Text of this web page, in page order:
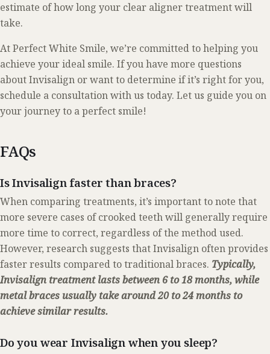
estimate of how long your clear aligner treatment will
take.
At Perfect White Smile, we’re committed to helping you
achieve your ideal smile. If you have more questions
about Invisalign or want to determine if it’s right for you,
schedule a consultation with us today. Let us guide you on
your journey to a perfect smile!
FAQs
Is Invisalign faster than braces?
When comparing treatments, it’s important to note that
more severe cases of crooked teeth will generally require
more time to correct, regardless of the method used.
However, research suggests that Invisalign often provides
faster results compared to traditional braces. Typically,
Invisalign treatment lasts between 6 to 18 months, while
metal braces usually take around 20 to 24 months to
achieve similar results.
Do you wear Invisalign when you sleep?